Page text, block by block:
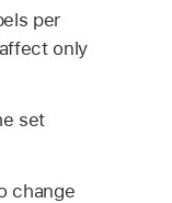
per
only
set
change